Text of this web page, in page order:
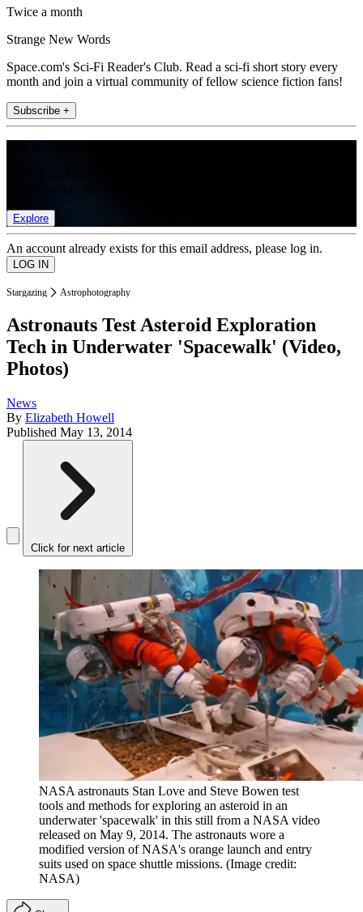
Twice a month
Strange New Words
Space.com's Sci-Fi Reader's Club. Read a sci-fi short story every
month and join a virtual community of fellow science fiction fans!
Subscribe +
Explore
An account already exists for this email address, please log in.
Stargazing Astrophotography
Astronauts Test Asteroid Exploration
Tech in Underwater 'Spacewalk' (Video,
Photos)
News
By Elizabeth Howell
Published May 13, 2014
Click for next article
NASA astronauts Stan Love and Steve Bowen test
tools and methods for exploring an asteroid in an
underwater 'spacewalk' in this still from a NASA video
released on May 9, 2014. The astronauts wore a
modified version of NASA's orange launch and entry
suits used on space shuttle missions. (Image credit:
NASA)